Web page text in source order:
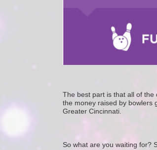
The best part is that all of
the money raised by bowlers
Greater Cincinnati.
So what are you waiting for?